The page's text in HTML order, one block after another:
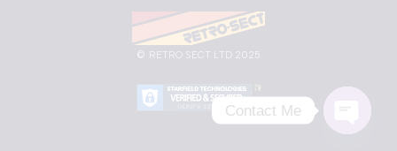
© RETRO SECT LTD 2025
Contact Me